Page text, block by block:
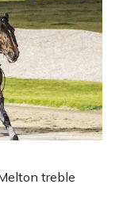
treble